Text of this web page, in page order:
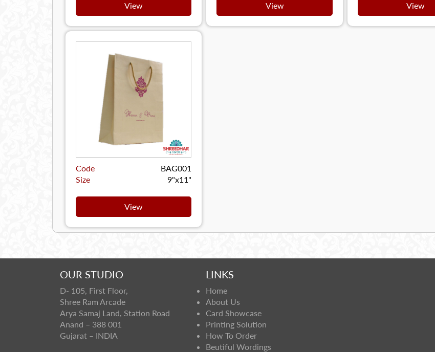
View View View
Code
BAG001
Size
9"x11"
View
OUR STUDIO
D- 105, First Floor,
Shree Ram Arcade
Arya Samaj Land, Station Road
Anand – 388 001
Gujarat – INDIA
LINKS
Home
About Us
Card Showcase
Printing Solution
How To Order
Beutiful Wordings